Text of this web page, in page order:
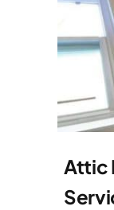
Attic